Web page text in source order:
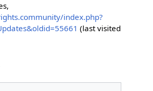
index.php?
(last visited